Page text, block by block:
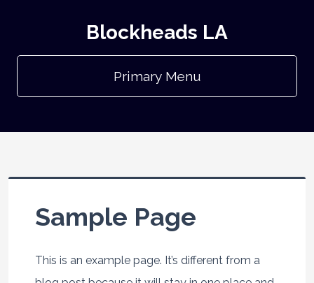
Blockheads LA
Primary Menu
Sample Page
This is an example page. It’s different from a